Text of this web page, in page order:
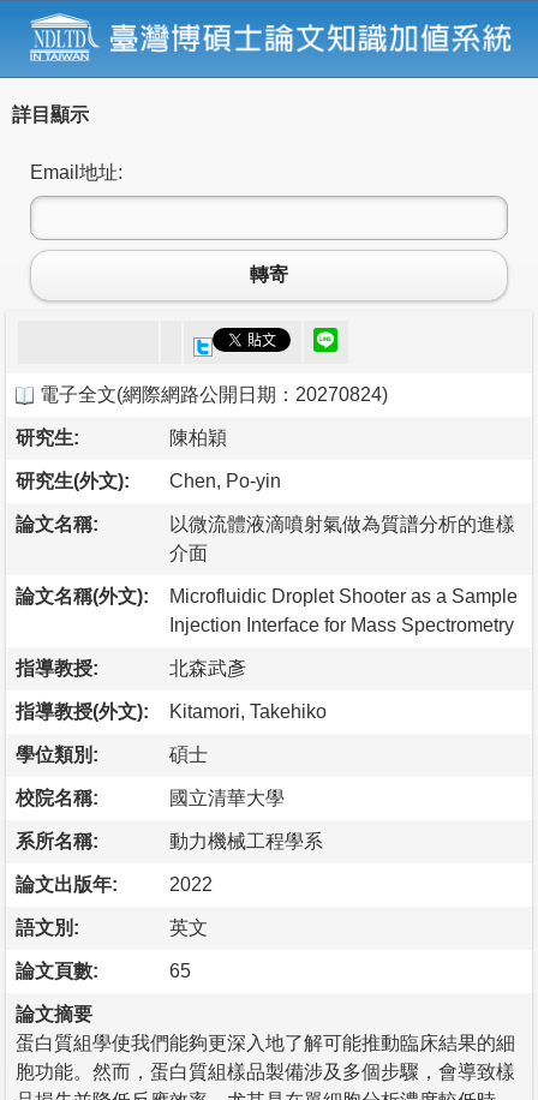
詳目顯示
Email地址:
轉寄
電子全文(網際網路公開日期：20270824)
研究生: 陳柏穎
研究生(外文): Chen, Po-yin
論文名稱:
以微流體液滴噴射氣做為質譜分析的進樣
介面
論文名稱(外文):
Microfluidic Droplet Shooter as a Sample
Injection Interface for Mass Spectrometry
指導教授: 北森武彥
指導教授(外文): Kitamori, Takehiko
學位類別: 碩士
校院名稱: 國立清華大學
系所名稱: 動力機械工程學系
論文出版年: 2022
語文別: 英文
論文頁數: 65
論文摘要
蛋白質組學使我們能夠更深入地了解可能推動臨床結果的細
胞功能。然而，蛋白質組樣品製備涉及多個步驟，會導致樣